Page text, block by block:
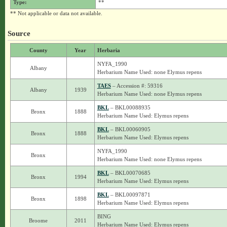
Type:
**
** Not applicable or data not available.
Source
County Year Herbaria
Albany
NYFA_1990
Herbarium Name Used: none Elymus repens
Albany 1939
TAES– Accession #: 59316
Herbarium Name Used: none Elymus repens
Bronx 1888
BKL– BKL00088935
Herbarium Name Used: Elymus repens
Bronx 1888
BKL– BKL00060905
Herbarium Name Used: Elymus repens
Bronx
NYFA_1990
Herbarium Name Used: none Elymus repens
Bronx 1994
BKL– BKL00070685
Herbarium Name Used: Elymus repens
Bronx 1898
BKL– BKL00097871
Herbarium Name Used: Elymus repens
Broome 2011
BING
Herbarium Name Used: Elymus repens